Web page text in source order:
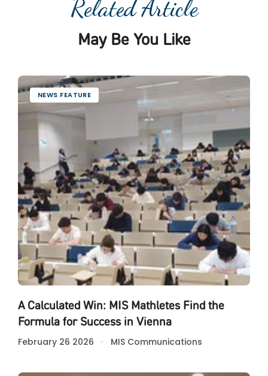
Related Article
May Be You Like
NEWS FEATURE
A Calculated Win: MIS Mathletes Find the
Formula for Success in Vienna
February 26 2026 MIS Communications